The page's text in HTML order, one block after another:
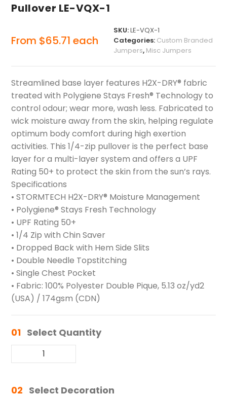
Pullover LE-VQX-1
From $65.71 each
SKU:LE-VQX-1
Categories: Custom Branded
Jumpers, Misc Jumpers
Streamlined base layer features H2X-DRY® fabric
treated with Polygiene Stays Fresh® Technology to
control odour; wear more, wash less. Fabricated to
wick moisture away from the skin, helping regulate
optimum body comfort during high exertion
activities. This 1/4-zip pullover is the perfect base
layer for a multi-layer system and offers a UPF
Rating 50+ to protect the skin from the sun’s rays.
Specifications
• STORMTECH H2X-DRY® Moisture Management
• Polygiene® Stays Fresh Technology
• UPF Rating 50+
• 1/4 Zip with Chin Saver
• Dropped Back with Hem Side Slits
• Double Needle Topstitching
• Single Chest Pocket
• Fabric: 100% Polyester Double Pique, 5.13 oz/yd2
(USA) / 174gsm (CDN)
01 Select Quantity
02 Select Decoration